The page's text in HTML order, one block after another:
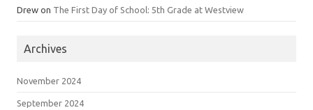
Drew on The First Day of School: 5th Grade at Westview
Archives
November 2024
September 2024